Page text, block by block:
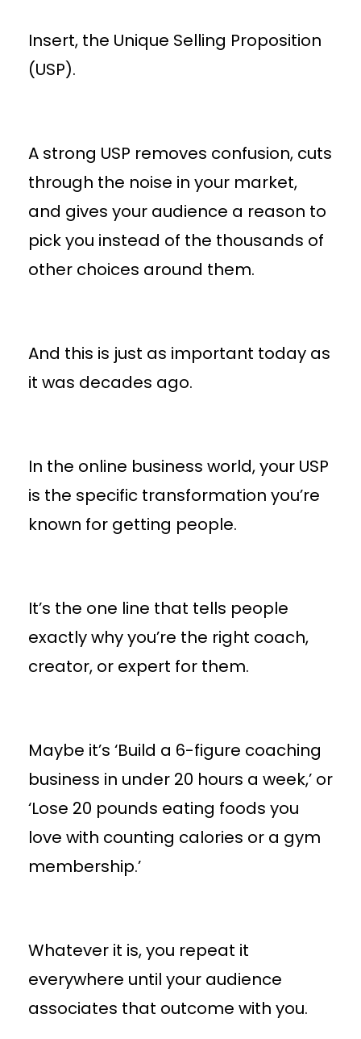
Insert, the Unique Selling Proposition
(USP).
A strong USP removes confusion, cuts
through the noise in your market,
and gives your audience a reason to
pick you instead of the thousands of
other choices around them.
And this is just as important today as
it was decades ago.
In the online business world, your USP
is the specific transformation you’re
known for getting people.
It’s the one line that tells people
exactly why you’re the right coach,
creator, or expert for them.
Maybe it’s ‘Build a 6-figure coaching
business in under 20 hours a week,’ or
‘Lose 20 pounds eating foods you
love with counting calories or a gym
membership.’
Whatever it is, you repeat it
everywhere until your audience
associates that outcome with you.